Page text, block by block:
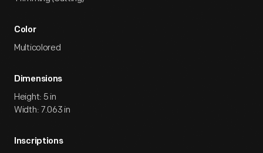
Color
Multicolored
Dimensions
Height: 5 in
Width: 7.063 in
Inscriptions